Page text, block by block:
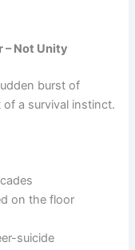
– Not Unity
burst of
a survival instinct.
on the floor
suicide